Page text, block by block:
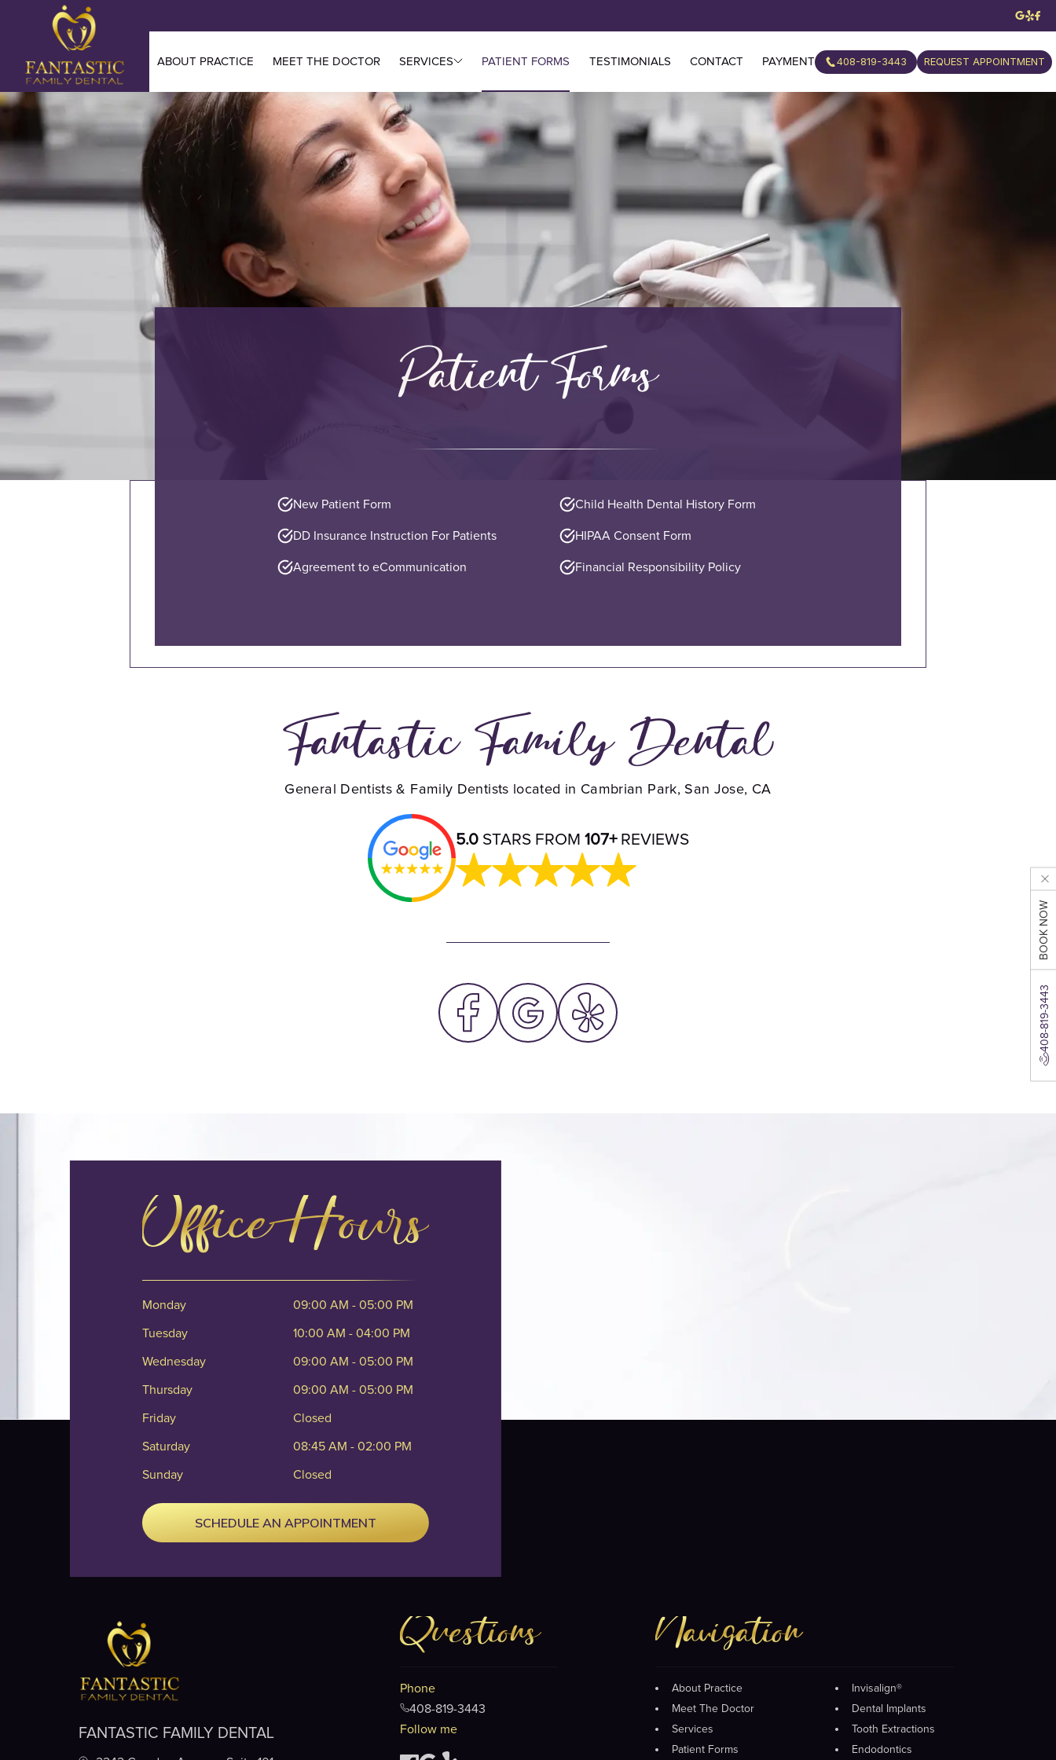
ABOUT PRACTICE MEET THE DOCTOR SERVICES PATIENT FORMS TESTIMONIALS CONTACT PAYMENT 408-819-3443 REQUEST APPOINTMENT
Patient Forms
New Patient Form Child Health Dental History Form
DD Insurance Instruction For Patients HIPAA Consent Form
Agreement to eCommunication Financial Responsibility Policy
Fantastic Family Dental
General Dentists & Family Dentists located in Cambrian Park, San Jose, CA
5.0STARS FROM 107+REVIEWS
408-819-3443
BOOK NOW
Office Hours
Monday 09:00 AM - 05:00 PM
Tuesday 10:00 AM - 04:00 PM
Wednesday 09:00 AM - 05:00 PM
Thursday 09:00 AM - 05:00 PM
Friday Closed
Saturday 08:45 AM - 02:00 PM
Sunday Closed
SCHEDULE AN APPOINTMENT
FANTASTIC FAMILY DENTAL
Questions
Phone
408-819-3443
Follow me
Navigation
About Practice
Meet The Doctor
Services
Patient Forms
Invisalign®
Dental Implants
Tooth Extractions
Endodontics